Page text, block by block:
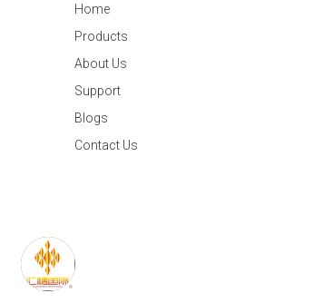
Home
Products
About Us
Support
Blogs
Contact Us